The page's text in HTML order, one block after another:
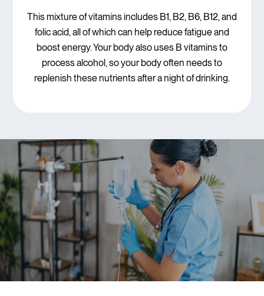
This mixture of vitamins includes B1, B2, B6, B12, and
folic acid, all of which can help reduce fatigue and
boost energy. Your body also uses B vitamins to
process alcohol, so your body often needs to
replenish these nutrients after a night of drinking.